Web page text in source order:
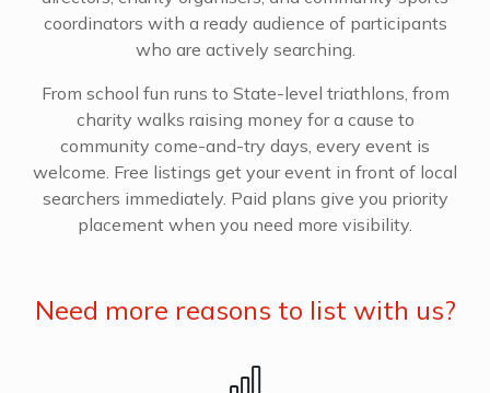
coordinators with a ready audience of participants
who are actively searching.
From school fun runs to State-level triathlons, from
charity walks raising money for a cause to
community come-and-try days, every event is
welcome. Free listings get your event in front of local
searchers immediately. Paid plans give you priority
placement when you need more visibility.
Need more reasons to list with us?